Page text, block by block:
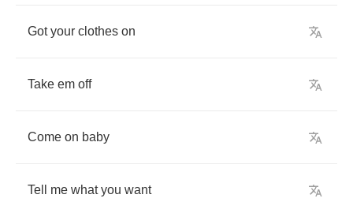
Got your clothes on
Take em off
Come on baby
Tell me what you want